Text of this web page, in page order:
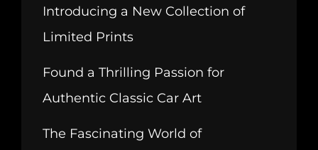
Introducing a New Collection of
Limited Prints
Found a Thrilling Passion for
Authentic Classic Car Art
The Fascinating World of